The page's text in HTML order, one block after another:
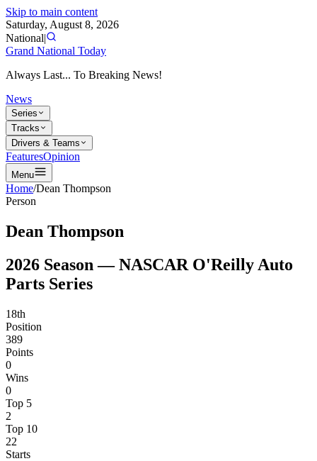
Skip to main content
Saturday, August 8, 2026
National|
Grand National Today
Always Last... To Breaking News!
News
Series
Tracks
Drivers & Teams
FeaturesOpinion
Menu
Home/Dean Thompson
Person
Dean Thompson
2026 Season —NASCAR O'Reilly Auto
Parts Series
18th
Position
389
Points
0
Wins
0
Top 5
2
Top 10
22
Starts